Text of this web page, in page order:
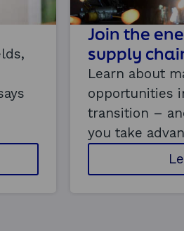
Join the
supply
Learn about
opportunities
transition –
you take